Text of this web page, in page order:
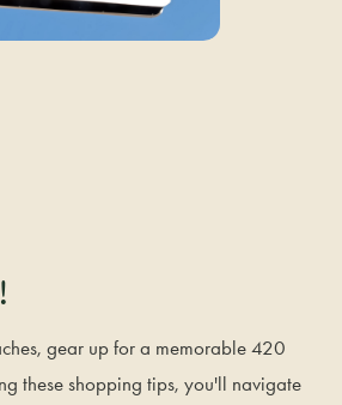
gear up for a memorable 420
these shopping tips, you'll navigate